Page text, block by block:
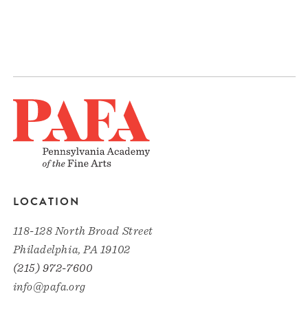
LOCATION
118-128 North Broad Street
Philadelphia, PA 19102
(215) 972-7600
info@pafa.org